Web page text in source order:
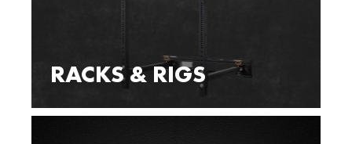
RACKS & RIGS